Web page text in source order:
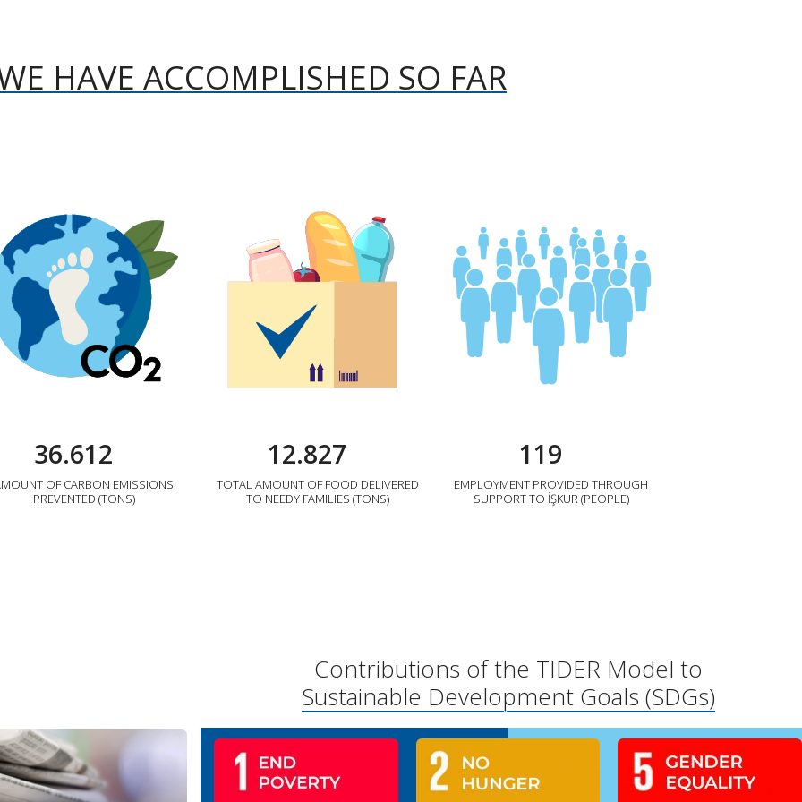
HAVE ACCOMPLISHED SO FAR
36.612
OF CARBON EMISSIONS
PREVENTED (TONS)
12.827
TOTAL AMOUNT OF FOOD DELIVERED
TO NEEDY FAMILIES (TONS)
119
EMPLOYMENT PROVIDED THROUGH
SUPPORT TO İŞKUR (PEOPLE)
Contributions of the TIDER Model to
Sustainable Development Goals (SDGs)